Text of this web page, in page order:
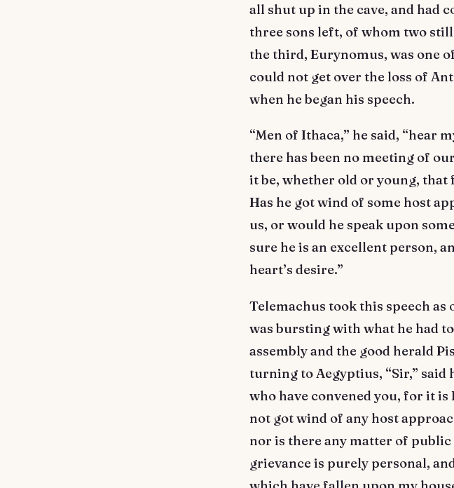
all shut up in the cave, and had
three sons left, of whom two
the third, Eurynomus, was one
could not get over the loss of
when he began his speech.
“Men of Ithaca,” he said, “hear
there has been no meeting of
it be, whether old or young, that
Has he got wind of some host
us, or would he speak upon
sure he is an excellent person,
heart’s desire.”
Telemachus took this speech as
was bursting with what he had
assembly and the good herald
turning to Aegyptius, “Sir,” said
who have convened you, for it is
not got wind of any host
nor is there any matter of
grievance is purely personal,